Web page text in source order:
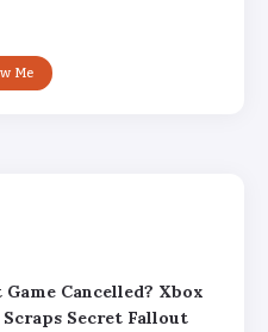
Me
Cancelled? Xbox
Secret Fallout